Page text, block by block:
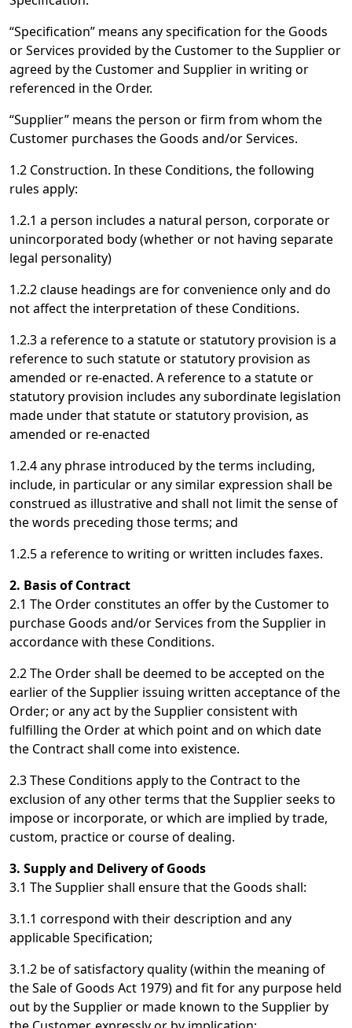
“Specification” means any specification for the Goods
or Services provided by the Customer to the Supplier or
agreed by the Customer and Supplier in writing or
referenced in the Order.
“Supplier” means the person or firm from whom the
Customer purchases the Goods and/or Services.
1.2 Construction. In these Conditions, the following
rules apply:
1.2.1 a person includes a natural person, corporate or
unincorporated body (whether or not having separate
legal personality)
1.2.2 clause headings are for convenience only and do
not affect the interpretation of these Conditions.
1.2.3 a reference to a statute or statutory provision is a
reference to such statute or statutory provision as
amended or re-enacted. A reference to a statute or
statutory provision includes any subordinate legislation
made under that statute or statutory provision, as
amended or re-enacted
1.2.4 any phrase introduced by the terms including,
include, in particular or any similar expression shall be
construed as illustrative and shall not limit the sense of
the words preceding those terms; and
1.2.5 a reference to writing or written includes faxes.
2. Basis of Contract
2.1 The Order constitutes an offer by the Customer to
purchase Goods and/or Services from the Supplier in
accordance with these Conditions.
2.2 The Order shall be deemed to be accepted on the
earlier of the Supplier issuing written acceptance of the
Order; or any act by the Supplier consistent with
fulfilling the Order at which point and on which date
the Contract shall come into existence.
2.3 These Conditions apply to the Contract to the
exclusion of any other terms that the Supplier seeks to
impose or incorporate, or which are implied by trade,
custom, practice or course of dealing.
3. Supply and Delivery of Goods
3.1 The Supplier shall ensure that the Goods shall:
3.1.1 correspond with their description and any
applicable Specification;
3.1.2 be of satisfactory quality (within the meaning of
the Sale of Goods Act 1979) and fit for any purpose held
out by the Supplier or made known to the Supplier by